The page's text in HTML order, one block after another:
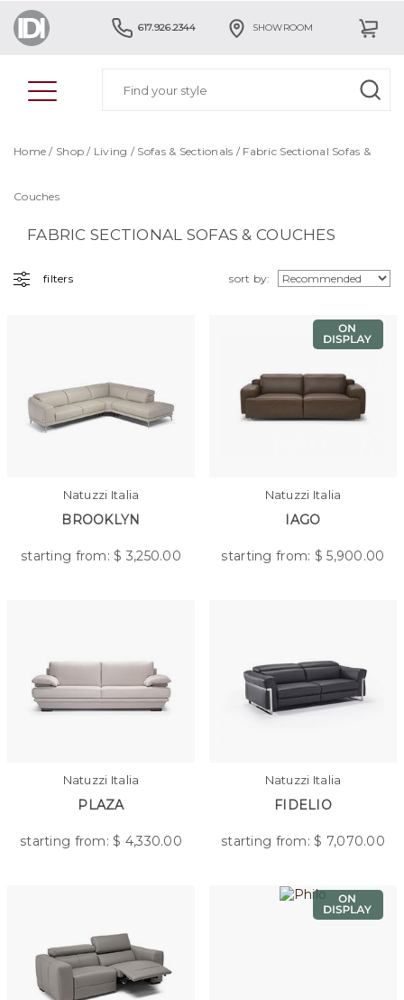
617.926.2344 SHOWROOM
Home / Shop / Living / Sofas & Sectionals / Fabric Sectional Sofas &
Couches
FABRIC SECTIONAL SOFAS & COUCHES
filters sort by:
Natuzzi Italia
BROOKLYN
starting from: $ 3,250.00
Natuzzi Italia
IAGO
starting from: $5,900.00
Natuzzi Italia
PLAZA
starting from: $ 4,330.00
Natuzzi Italia
FIDELIO
starting from: $ 7,070.00